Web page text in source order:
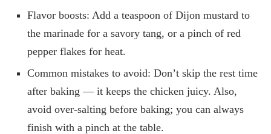
Flavor boosts: Add a teaspoon of Dijon mustard to
the marinade for a savory tang, or a pinch of red
pepper flakes for heat.
Common mistakes to avoid: Don’t skip the rest time
after baking — it keeps the chicken juicy. Also,
avoid over-salting before baking; you can always
finish with a pinch at the table.